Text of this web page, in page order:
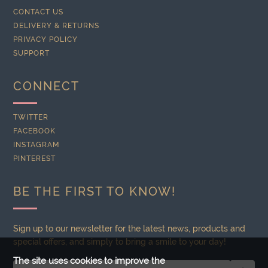
The site uses cookies to improve the
CONTACT US
DELIVERY & RETURNS
PRIVACY POLICY
SUPPORT
CONNECT
TWITTER
FACEBOOK
INSTAGRAM
PINTEREST
BE THE FIRST TO KNOW!
Sign up to our newsletter for the latest news, products and
special offers, and simply to bring a smile to your day!